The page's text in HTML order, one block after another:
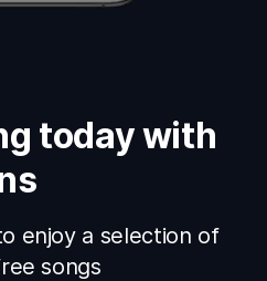
today with
enjoy a selection of
songs